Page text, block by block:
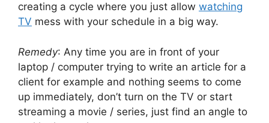
creating a cycle where you just allow watching
TV mess with your schedule in a big way.
Remedy: Any time you are in front of your
laptop / computer trying to write an article for a
client for example and nothing seems to come
up immediately, don’t turn on the TV or start
streaming a movie / series, just find an angle to